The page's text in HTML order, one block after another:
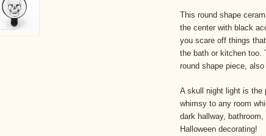
This round shape
the center with black
you scare off things
the bath or kitchen too.
round shape piece,
A skull night light is the
whimsy to any room
dark hallway,
Halloween decorating!